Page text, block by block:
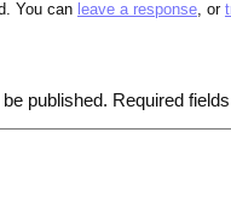
You can leave a response, or
published. Required